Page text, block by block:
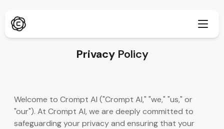
ChatPDF Novo
Naši blogovi
Privacy Policy
Welcome to Crompt AI ("Crompt AI," "we," "us," or
"our"). At Crompt AI, we are deeply committed to
safeguarding your privacy and ensuring that your